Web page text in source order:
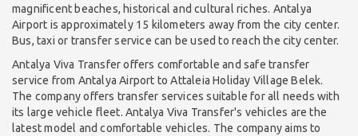
magnificent beaches, historical and cultural riches. Antalya
Airport is approximately 15 kilometers away from the city center.
Bus, taxi or transfer service can be used to reach the city center.
Antalya Viva Transfer offers comfortable and safe transfer
service from Antalya Airport to Attaleia Holiday Village Belek.
The company offers transfer services suitable for all needs with
its large vehicle fleet. Antalya Viva Transfer's vehicles are the
latest model and comfortable vehicles. The company aims to